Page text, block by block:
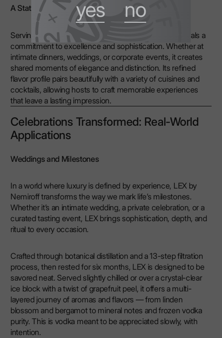
yes no
A Statement at Every Occasion
Serving ultra-premium vodka like LEX by Nemiroff signals a
commitment to excellence and sophistication. Whether at
intimate dinners, weddings, or corporate events, it creates
shared moments of elegance and distinction. Its refined
flavor profile pairs beautifully with a variety of cuisines and
cocktails, allowing hosts to craft memorable experiences
that leave a lasting impression.
Celebrations Transformed: Real-World
Applications
Weddings and Milestones
In a world where luxury is defined by experience, LEX by
Nemiroff transforms the way we mark life’s milestones.
Whether it’s an intimate wedding, a private celebration, or a
curated tasting event, LEX brings sophistication, depth, and
ritual to every occasion.
Crafted through botanical distillation and a 13-step filtration
process, then rested for six months, LEX is designed to be
savored neat. Served slightly chilled or over a crystal-clear
ice block with a twist of grapefruit peel, it offers a multi-
layered journey of aromas and flavors — from linden
blossom and bergamot to mineral notes and frozen vodka
purity. This is vodka meant to be appreciated slowly, with
intention.